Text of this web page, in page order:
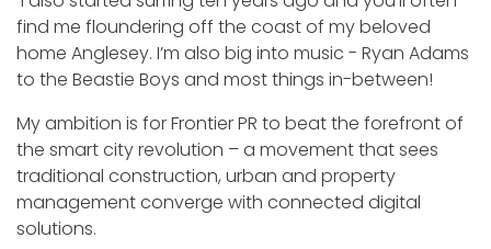
find me floundering off the coast of my beloved
home Anglesey. I’m also big into music - Ryan Adams
to the Beastie Boys and most things in-between!
My ambition is for Frontier PR to beat the forefront of
the smart city revolution – a movement that sees
traditional construction, urban and property
management converge with connected digital
solutions.